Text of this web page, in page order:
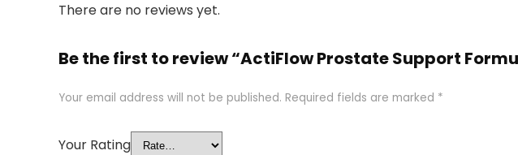
There are no reviews yet.
Be the first to review “ActiFlow Prostate Support
Your email address will not be published. Required fields are marked *
Your Rating